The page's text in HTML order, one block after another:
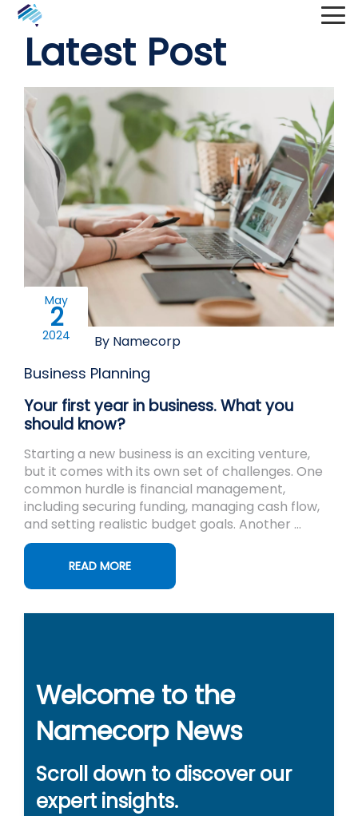
Latest Post
May
2
2024 By Namecorp
Business Planning
Your first year in business. What you
should know?
Starting a new business is an exciting venture,
but it comes with its own set of challenges. One
common hurdle is financial management,
including securing funding, managing cash flow,
and setting realistic budget goals. Another ...
READ MORE
Welcome to the
Namecorp News
Scroll down to discover our
expert insights.